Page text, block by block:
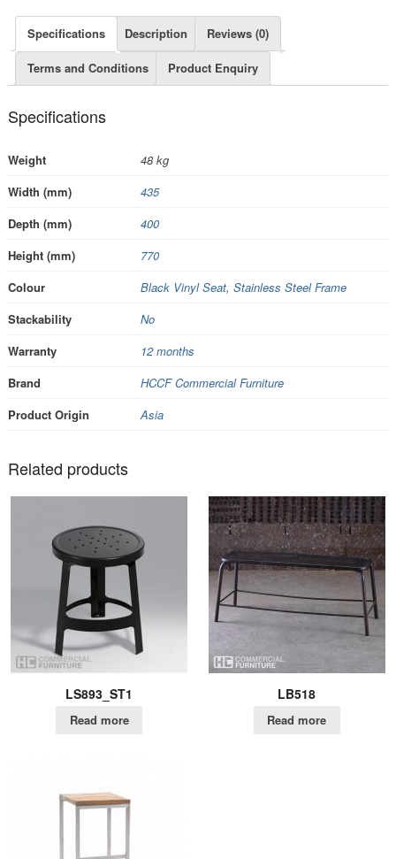
Specifications Description Reviews (0)
Terms and Conditions Product Enquiry
Specifications
Weight
48 kg
Width (mm)
435
Depth (mm)
400
Height (mm)
770
Colour
Black Vinyl Seat, Stainless Steel Frame
Stackability
No
Warranty
12 months
Brand
HCCF Commercial Furniture
Product Origin
Asia
Related products
LS893_ST1
Read more
LB518
Read more